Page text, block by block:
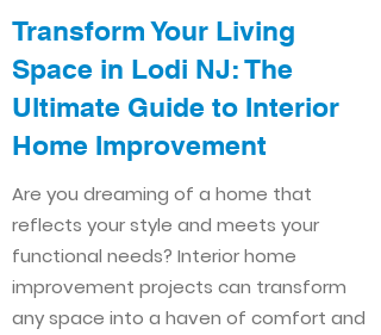
Transform Your Living
Space in Lodi NJ: The
Ultimate Guide to Interior
Home Improvement​​
Are you dreaming of a home that
reflects your style and meets your
functional needs? Interior home
improvement projects can transform
any space into a haven of comfort and